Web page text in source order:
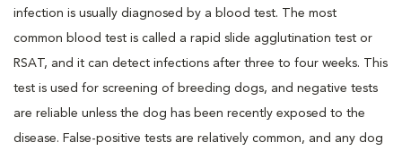
infection is usually diagnosed by a blood test. The most
common blood test is called a rapid slide agglutination test or
RSAT, and it can detect infections after three to four weeks. This
test is used for screening of breeding dogs, and negative tests
are reliable unless the dog has been recently exposed to the
disease. False-positive tests are relatively common, and any dog